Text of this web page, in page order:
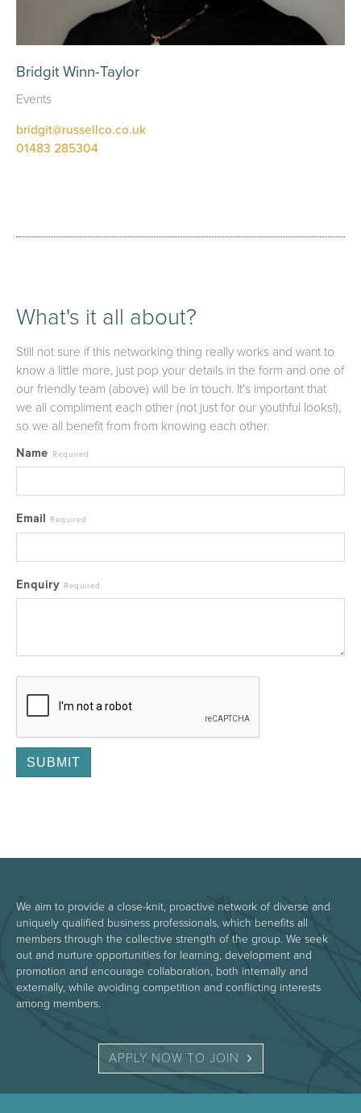
Bridgit Winn-Taylor
Events
bridgit@russellco.co.uk
01483 285304
What's it all about?
Still not sure if this networking thing really works and want to
know a little more, just pop your details in the form and one of
our friendly team (above) will be in touch. It's important that
we all compliment each other (not just for our youthful looks!),
so we all benefit from from knowing each other.
Name Required
Email Required
Enquiry Required
We aim to provide a close-knit, proactive network of diverse and
uniquely qualified business professionals, which benefits all
members through the collective strength of the group. We seek
out and nurture opportunities for learning, development and
promotion and encourage collaboration, both internally and
externally, while avoiding competition and conflicting interests
among members.
APPLY NOW TO JOIN